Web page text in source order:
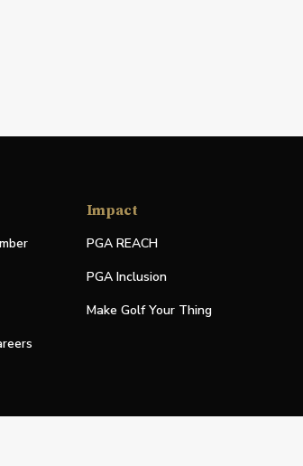
Impact
PGA REACH
PGA Inclusion
Make Golf Your Thing